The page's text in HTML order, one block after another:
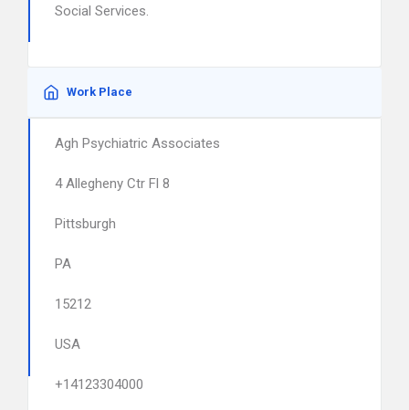
Social Services.
Work Place
Agh Psychiatric Associates
4 Allegheny Ctr Fl 8
Pittsburgh
PA
15212
USA
+14123304000